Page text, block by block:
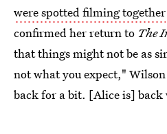
were spotted filming together
confirmed her return to The
that things might not be as
not what you expect,"
back for a bit. [Alice is] back